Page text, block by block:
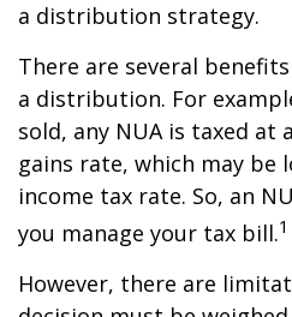
a distribution strategy.
There are several
a distribution. For
sold, any NUA is taxed at
gains rate, which may be
income tax rate. So, an
you manage your tax bill.1
However, there are